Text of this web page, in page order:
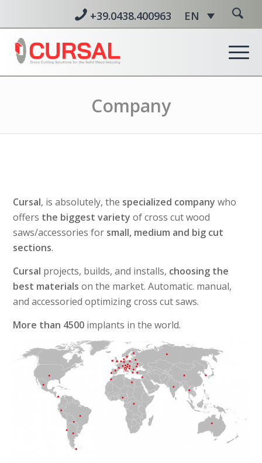
EN
+39.0438.400963
Company
Cursal, is absolutely, the specialized companywho
offers the biggest variety of cross cut wood
saws/accessories for small, medium and big cut
sections.
Cursal projects, builds, and installs, choosing the
best materials on the market. Automatic. manual,
and accessoried optimizing cross cut saws.
More than 4500 implants in the world.